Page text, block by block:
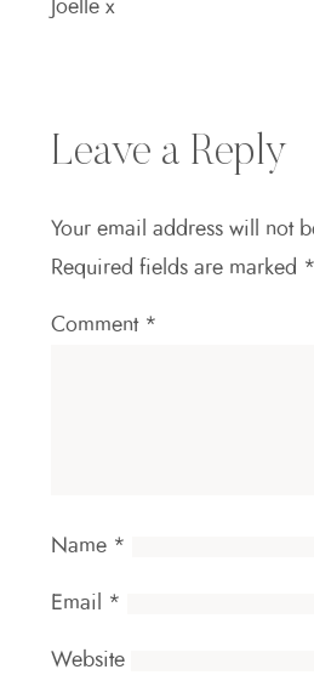
Joelle x
Leave a Reply
Your email address will not
Required fields are marked *
Comment *
Name *
Email *
Website